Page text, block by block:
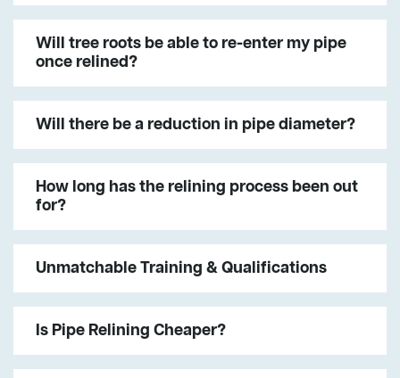
Will tree roots be able to re-enter my pipe
once relined?
Will there be a reduction in pipe diameter?
How long has the relining process been out
for?
Unmatchable Training & Qualifications
Is Pipe Relining Cheaper?